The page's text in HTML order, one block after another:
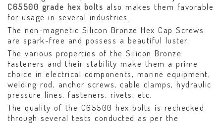
C65500 grade hex bolts also makes them favorable
for usage in several industries.
The non-magnetic Silicon Bronze Hex Cap Screws
are spark-free and possess a beautiful luster.
The various properties of the Silicon Bronze
Fasteners and their stability make them a prime
choice in electrical components, marine equipment,
welding rod, anchor screws, cable clamps, hydraulic
pressure lines, fasteners, rivets, etc.
The quality of the C65500 hex bolts is rechecked
through several tests conducted as per the